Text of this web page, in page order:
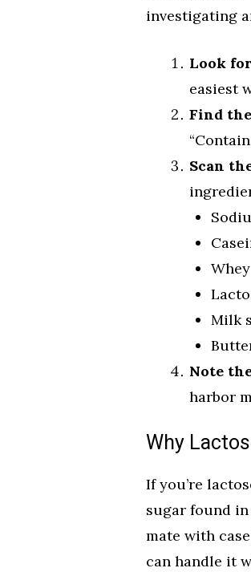
investigating
Look
easiest
Find
Scan
Whey
Milk
Note
harbor
Why
If you’re
sugar found
mate with
can handle it